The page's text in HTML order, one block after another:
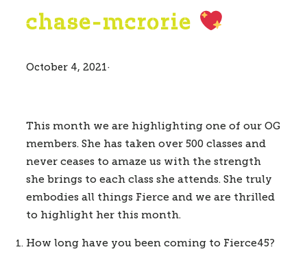
chase-mcrorie
October 4, 2021·
This month we are highlighting one of our OG
members. She has taken over 500 classes and
never ceases to amaze us with the strength
she brings to each class she attends. She truly
embodies all things Fierce and we are thrilled
to highlight her this month.
How long have you been coming to Fierce45?